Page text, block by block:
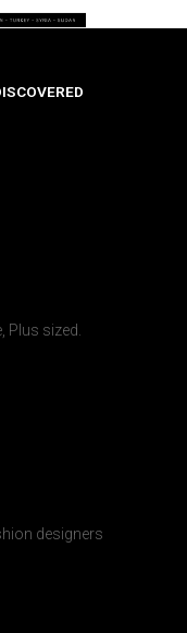
Plus sized.
designers